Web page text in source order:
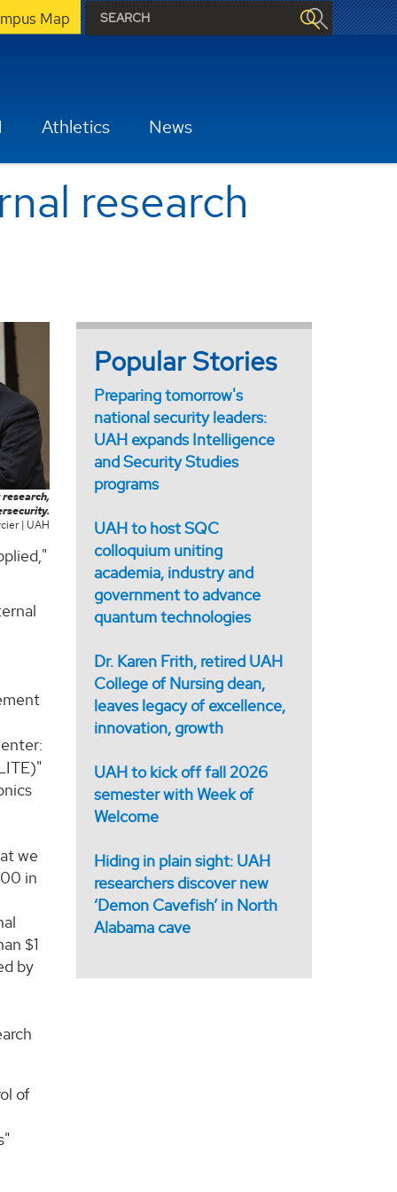
Map
Athletics News
research
| UAH
we
in
$1
by
of
Popular Stories
Preparing tomorrow's
national security leaders:
UAH expands Intelligence
and Security Studies
programs
UAH to host SQC
colloquium uniting
academia, industry and
government to advance
quantum technologies
Dr. Karen Frith, retired UAH
College of Nursing dean,
leaves legacy of excellence,
innovation, growth
UAH to kick off fall 2026
semester with Week of
Welcome
Hiding in plain sight: UAH
researchers discover new
‘Demon Cavefish’ in North
Alabama cave